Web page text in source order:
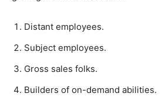
Distant employees.
Subject employees.
Gross sales folks.
Builders of on-demand abilities.